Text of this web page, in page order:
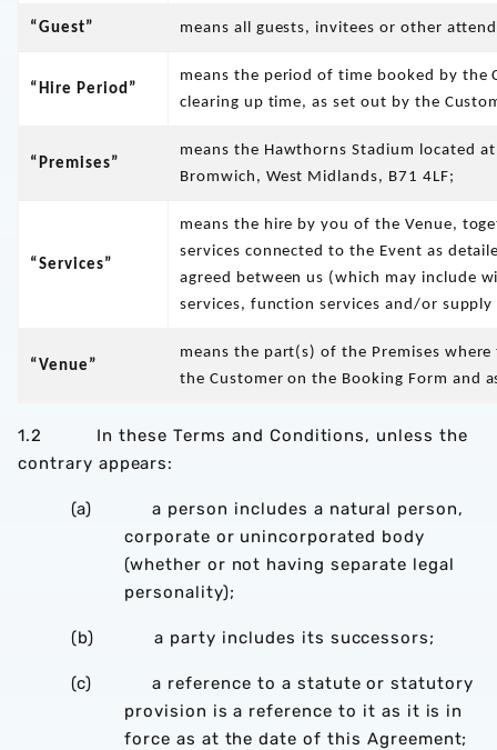
“Guest” means all guests, invitees or other
“Hire Period”
means the period of time booked by the
clearing up time, as set out by the
“Premises”
means the Hawthorns Stadium located
Bromwich, West Midlands, B71 4LF;
“Services”
means the hire by you of the Venue,
services connected to the Event as
agreed between us (which may include
services, function services and/or
“Venue”
means the part(s) of the Premises
the Customer on the Booking Form and
1.2 In these Terms and Conditions, unless the
contrary appears:
(a) a person includes a natural person,
corporate or unincorporated body
(whether or not having separate legal
personality);
(b) a party includes its successors;
(c) a reference to a statute or statutory
provision is a reference to it as it is in
force as at the date of this Agreement;